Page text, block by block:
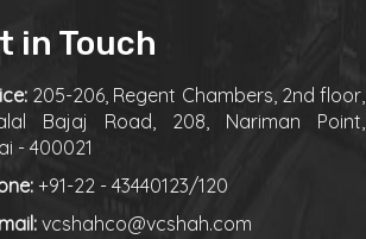
in Touch
205-206, Regent Chambers, 2nd floor,
Bajaj Road, 208, Nariman Point,
- 400021
+91-22 - 43440123/120
vcshahco@vcshah.com